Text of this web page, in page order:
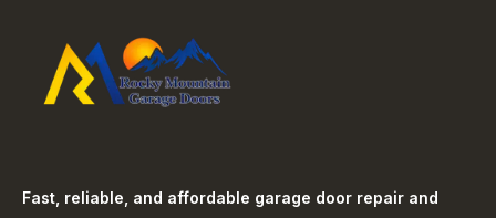
Fast, reliable, and affordable garage door repair and